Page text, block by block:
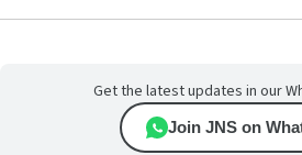
Get the latest updates in our
Join JNS on